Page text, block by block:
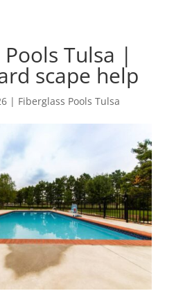
Pools Tulsa |
scape help
| Fiberglass Pools Tulsa